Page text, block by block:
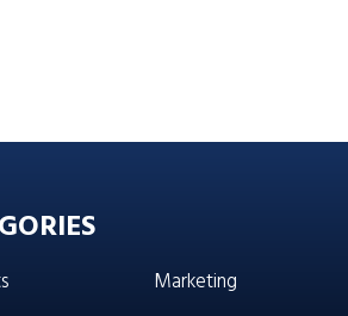
Marketing